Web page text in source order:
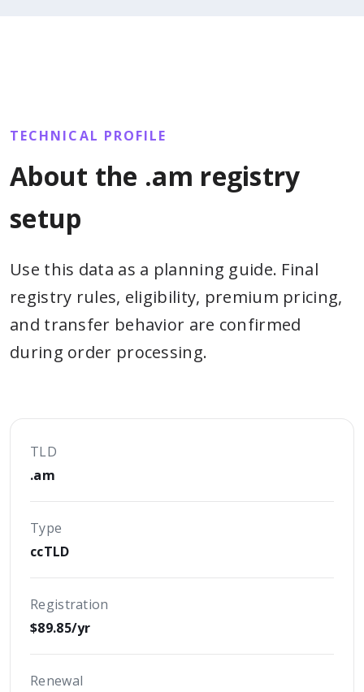
TECHNICAL PROFILE
About the .am registry
setup
Use this data as a planning guide. Final
registry rules, eligibility, premium pricing,
and transfer behavior are confirmed
during order processing.
TLD
.am
Type
ccTLD
Registration
$89.85/yr
Renewal